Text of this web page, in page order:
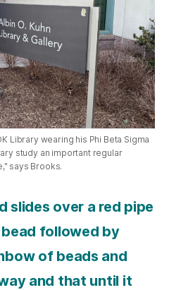
Library wearing his Phi Beta Sigma
study an important regular
says Brooks.
slides over a red pipe
bead followed by
of beads and
and that until it